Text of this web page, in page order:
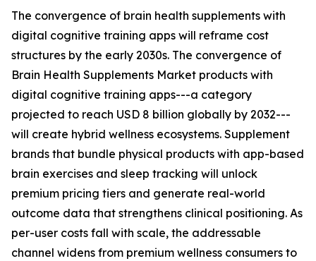
The convergence of brain health supplements with
digital cognitive training apps will reframe cost
structures by the early 2030s. The convergence of
Brain Health Supplements Market products with
digital cognitive training apps---a category
projected to reach USD 8 billion globally by 2032---
will create hybrid wellness ecosystems. Supplement
brands that bundle physical products with app-based
brain exercises and sleep tracking will unlock
premium pricing tiers and generate real-world
outcome data that strengthens clinical positioning. As
per-user costs fall with scale, the addressable
channel widens from premium wellness consumers to